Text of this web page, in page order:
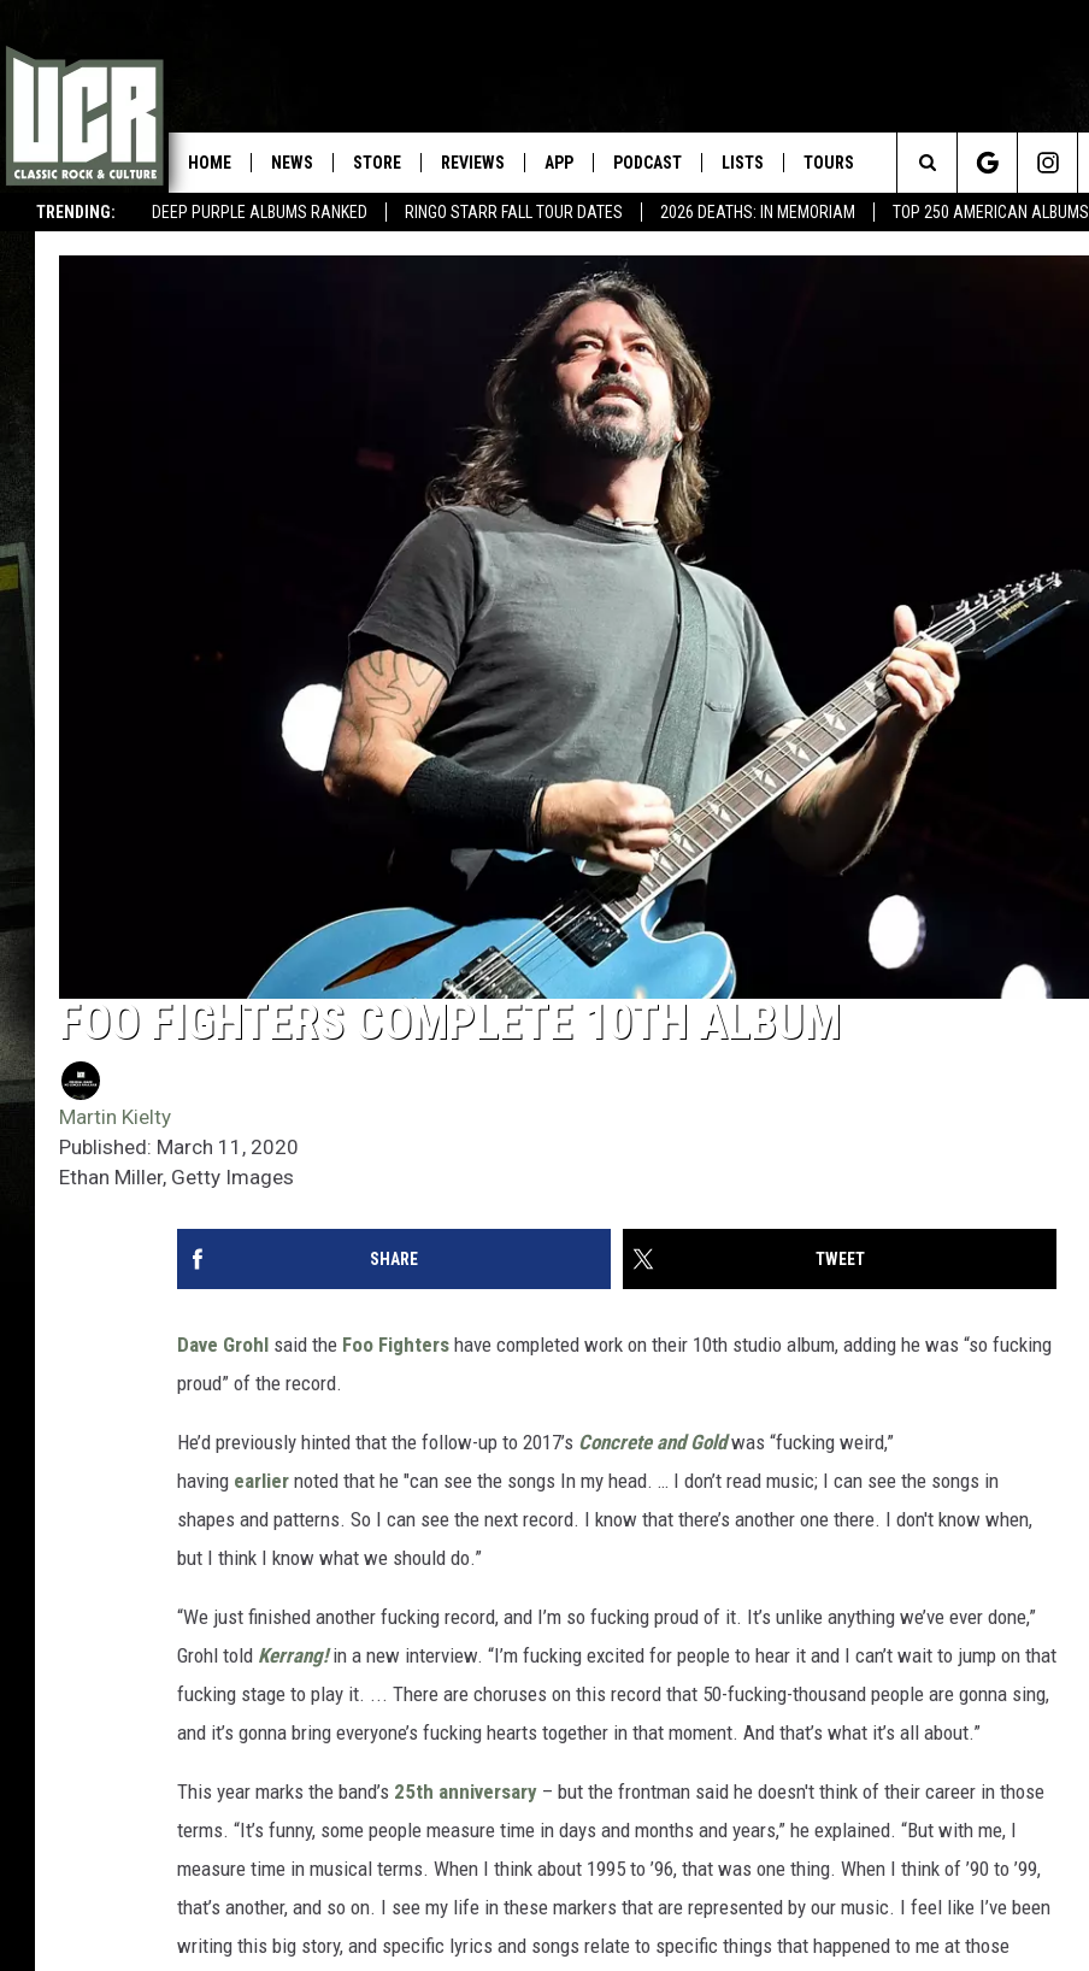
TRENDING: DEEP PURPLE ALBUMS RANKED RINGO STARR FALL TOUR DATES 2026 DEATHS: IN MEMORIAM TOP 250 AMERICAN ALBUMS
HOME NEWS STORE REVIEWS APP PODCAST LISTS TOURS
Search
The
FOO FIGHTERS COMPLETE 10TH ALBUM
Martin Kielty
Published: March 11, 2020
Ethan Miller, Getty Images
SHARE TWEET
Dave Grohl said the Foo Fighters have completed work on their 10th studio album, adding he was “so fucking
proud” of the record.
He’d previously hinted that the follow-up to 2017’s Concrete and Gold was “fucking weird,”
having earlier noted that he "can see the songs In my head. … I don’t read music; I can see the songs in
shapes and patterns. So I can see the next record. I know that there’s another one there. I don't know when,
but I think I know what we should do.”
“We just finished another fucking record, and I’m so fucking proud of it. It’s unlike anything we’ve ever done,”
Grohl told Kerrang!in a new interview. “I’m fucking excited for people to hear it and I can’t wait to jump on that
fucking stage to play it. ... There are choruses on this record that 50-fucking-thousand people are gonna sing,
and it’s gonna bring everyone’s fucking hearts together in that moment. And that’s what it’s all about.”
This year marks the band’s 25th anniversary – but the frontman said he doesn't think of their career in those
terms. “It’s funny, some people measure time in days and months and years,” he explained. “But with me, I
measure time in musical terms. When I think about 1995 to ’96, that was one thing. When I think of ’90 to ’99,
that’s another, and so on. I see my life in these markers that are represented by our music. I feel like I’ve been
writing this big story, and specific lyrics and songs relate to specific things that happened to me at those